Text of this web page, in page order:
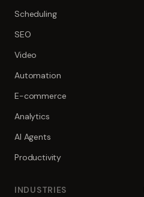
Scheduling
SEO
Video
Automation
E-commerce
Analytics
AI Agents
Productivity
INDUSTRIES